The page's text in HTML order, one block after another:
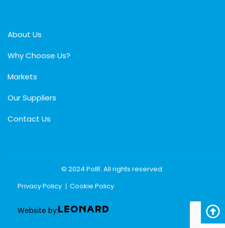
About Us
Why Choose Us?
Markets
Our Suppliers
Contact Us
© 2024 PolR. All rights reserved.
Privacy Policy
Cookie Policy
Website by: